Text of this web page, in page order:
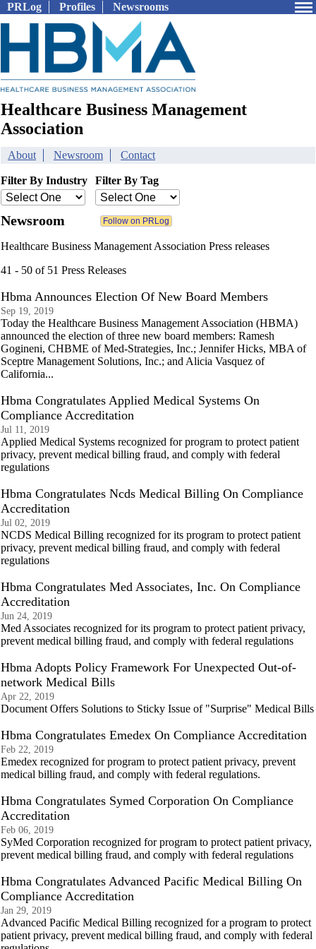
PRLog Profiles Newsrooms
Healthcare Business Management
Association
About Newsroom Contact
Filter By Industry Filter By Tag
Newsroom
Healthcare Business Management Association Press releases
41 - 50 of 51 Press Releases
Hbma Announces Election Of New Board Members
Sep 19, 2019
Today the Healthcare Business Management Association (HBMA)
announced the election of three new board members: Ramesh
Gogineni, CHBME of Med-Strategies, Inc.; Jennifer Hicks, MBA of
Sceptre Management Solutions, Inc.; and Alicia Vasquez of
California...
Hbma Congratulates Applied Medical Systems On
Compliance Accreditation
Jul 11, 2019
Applied Medical Systems recognized for program to protect patient
privacy, prevent medical billing fraud, and comply with federal
regulations
Hbma Congratulates Ncds Medical Billing On Compliance
Accreditation
Jul 02, 2019
NCDS Medical Billing recognized for its program to protect patient
privacy, prevent medical billing fraud, and comply with federal
regulations
Hbma Congratulates Med Associates, Inc. On Compliance
Accreditation
Jun 24, 2019
Med Associates recognized for its program to protect patient privacy,
prevent medical billing fraud, and comply with federal regulations
Hbma Adopts Policy Framework For Unexpected Out-of-
network Medical Bills
Apr 22, 2019
Document Offers Solutions to Sticky Issue of "Surprise" Medical Bills
Hbma Congratulates Emedex On Compliance Accreditation
Feb 22, 2019
Emedex recognized for program to protect patient privacy, prevent
medical billing fraud, and comply with federal regulations.
Hbma Congratulates Symed Corporation On Compliance
Accreditation
Feb 06, 2019
SyMed Corporation recognized for program to protect patient privacy,
prevent medical billing fraud, and comply with federal regulations
Hbma Congratulates Advanced Pacific Medical Billing On
Compliance Accreditation
Jan 29, 2019
Advanced Pacific Medical Billing recognized for a program to protect
patient privacy, prevent medical billing fraud, and comply with federal